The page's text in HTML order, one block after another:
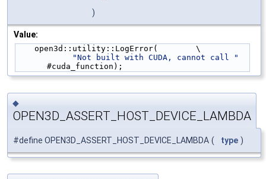
)
Value:
    open3d::utility::LogError(        \
"Not built with CUDA, cannot call "
#cuda_function);
◆
OPEN3D_ASSERT_HOST_DEVICE_LAMBDA
#define OPEN3D_ASSERT_HOST_DEVICE_LAMBDA ( type )